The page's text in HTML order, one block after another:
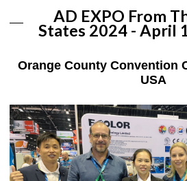
AD EXPO From
States 2024 - April
Orange County Convention
USA